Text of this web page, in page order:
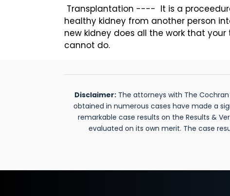
Transplantation ---- It is a
healthy kidney from another person
new kidney does all the work that
cannot do.
Disclaimer:The attorneys with The Cochran
obtained in numerous cases have made a
remarkable case results on the Results &
evaluated on its own merit. The case